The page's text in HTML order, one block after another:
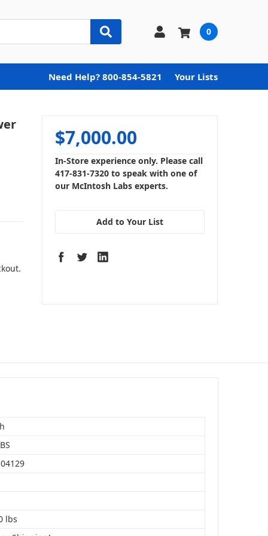
0
Need Help? 800-854-5821 Your Lists
$7,000.00
In-Store experience only. Please call
417-831-7320 to speak with one of
our McIntosh Labs experts.
Add to Your List
lbs